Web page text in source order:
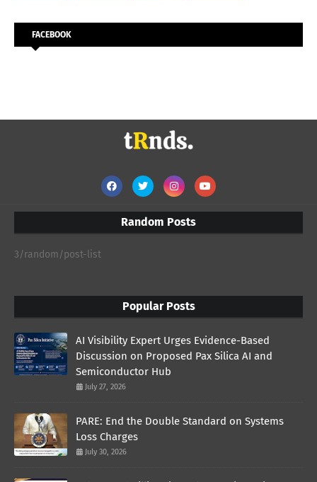
FACEBOOK
Random Posts
3/random/post-list
Popular Posts
AI Visibility Expert Urges Evidence-Based
Discussion on Proposed Pax Silica AI and
Semiconductor Hub
July 27, 2026
PARE: End the Double Standard on Systems
Loss Charges
July 30, 2026